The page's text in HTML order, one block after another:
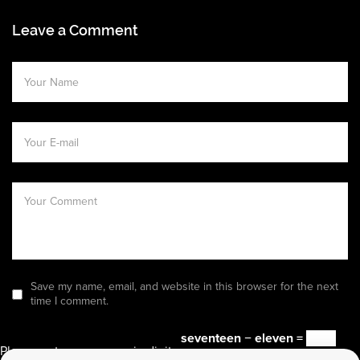
Leave a Comment
Save my name, email, and website in this browser for the next
time I comment.
Please enter an answer in digits:
seventeen − eleven =